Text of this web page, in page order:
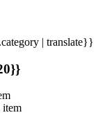
| translate}}
item